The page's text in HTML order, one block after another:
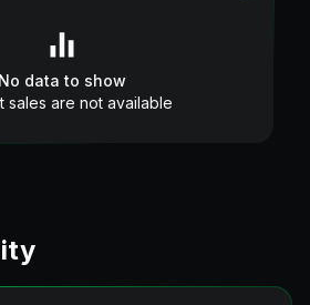
No data to show
sales are not available